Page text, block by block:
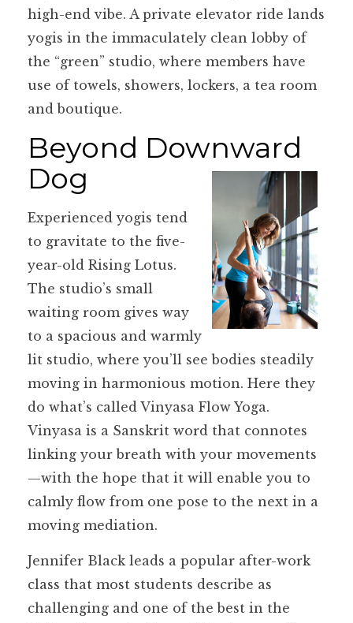
high-end vibe. A private elevator ride lands
yogis in the immaculately clean lobby of
the “green” studio, where members have
use of towels, showers, lockers, a tea room
and boutique.
Beyond Downward
Dog
Experienced yogis tend
to gravitate to the five-
year-old Rising Lotus.
The studio’s small
waiting room gives way
to a spacious and warmly
lit studio, where you’ll see bodies steadily
moving in harmonious motion. Here they
do what’s called Vinyasa Flow Yoga.
Vinyasa is a Sanskrit word that connotes
linking your breath with your movements
—with the hope that it will enable you to
calmly flow from one pose to the next in a
moving mediation.
Jennifer Black leads a popular after-work
class that most students describe as
challenging and one of the best in the